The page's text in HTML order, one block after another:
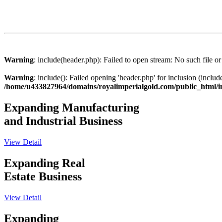
Warning: include(header.php): Failed to open stream: No such file
Warning: include(): Failed opening 'header.php' for inclusion
/home/u433827964/domains/royalimperialgold.com/public_html/
Expanding Manufacturing
and Industrial Business
View Detail
Expanding Real
Estate Business
View Detail
Expanding